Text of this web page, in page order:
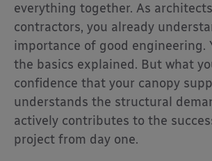
everything together. As
contractors, you already
importance of good engineering.
the basics explained. But what
confidence that your canopy
understands the structural
actively contributes to the
project from day one.